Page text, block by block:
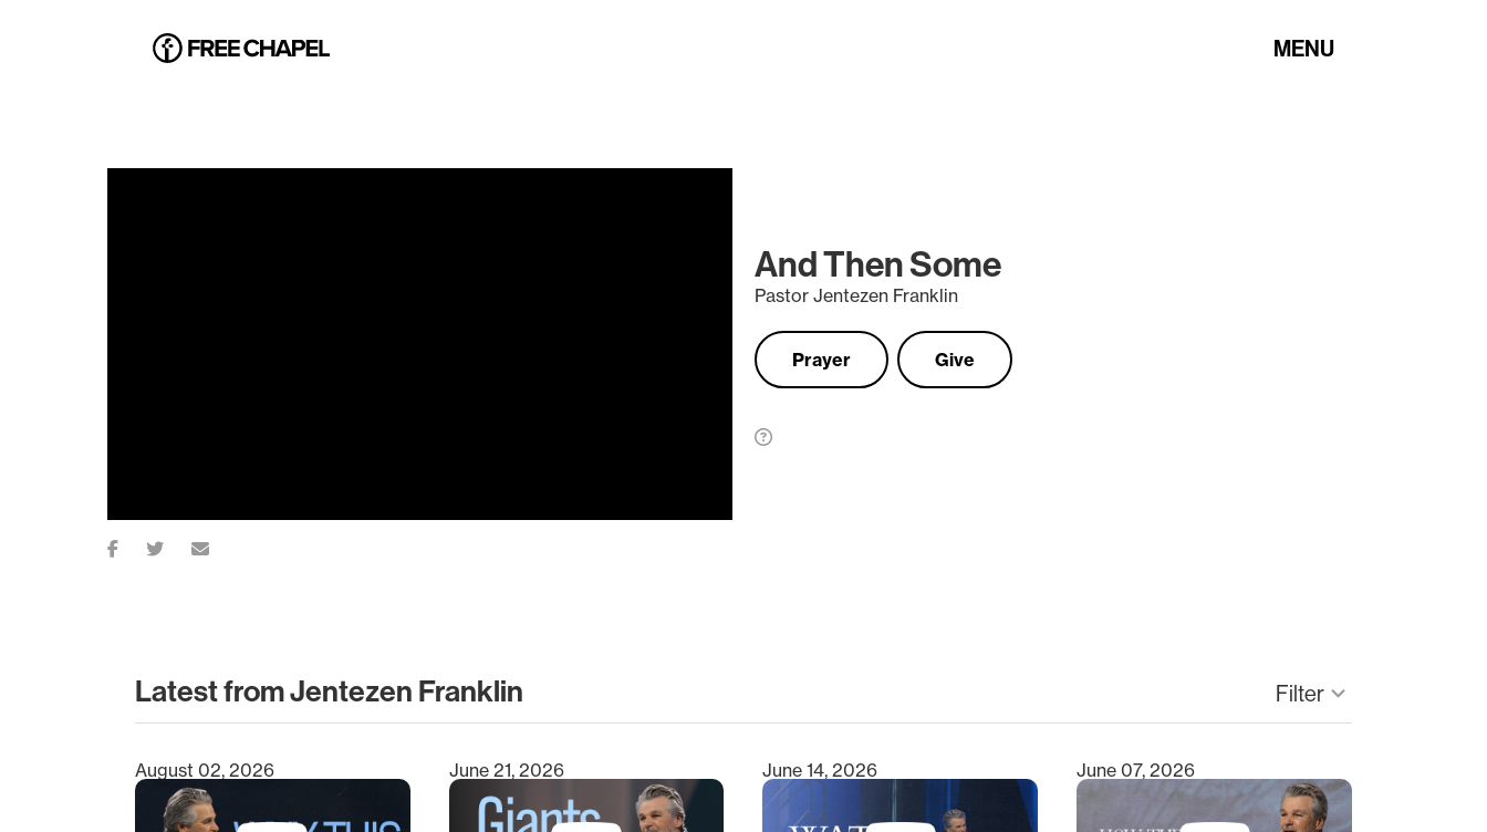
MENU
And Then Some
Pastor Jentezen Franklin
Prayer Give
Latest from Jentezen Franklin Filterkeyboard_arrow_down
Type 2 or more characters for results.
August 02, 2026
June 21, 2026 June 14, 2026 June 07, 2026